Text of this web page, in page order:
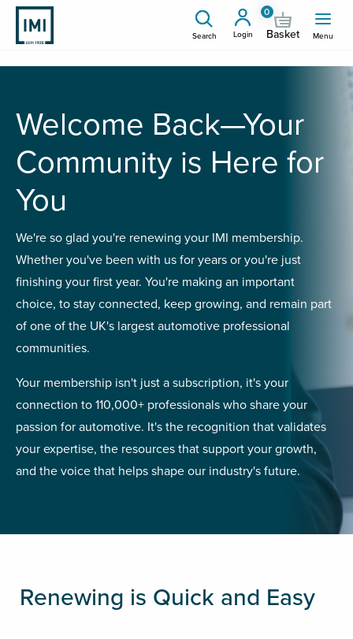
Search Login
0
Basket Menu
Welcome Back—Your
Community is Here for
You
We're so glad you're renewing your IMI membership.
Whether you've been with us for years or you're just
finishing your first year. You're making an important
choice, to stay connected, keep growing, and remain part
of one of the UK's largest automotive professional
communities.
Your membership isn't just a subscription, it's your
connection to 110,000+ professionals who share your
passion for automotive. It's the recognition that validates
your expertise, the resources that support your growth,
and the voice that helps shape our industry's future.
Renewing is Quick and Easy